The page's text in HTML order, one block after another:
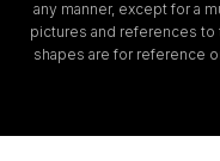
any manner, except for a
pictures and references to
shapes are for reference